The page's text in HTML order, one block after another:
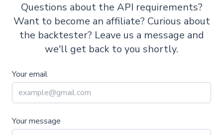
Questions about the API requirements?
Want to become an affiliate? Curious about
the backtester? Leave us a message and
we'll get back to you shortly.
Your email
Your message